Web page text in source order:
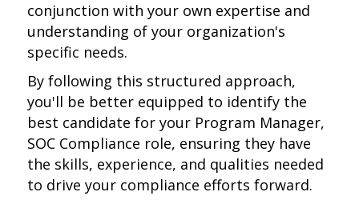
conjunction with your own expertise and
understanding of your organization's
specific needs.
By following this structured approach,
you'll be better equipped to identify the
best candidate for your Program Manager,
SOC Compliance role, ensuring they have
the skills, experience, and qualities needed
to drive your compliance efforts forward.